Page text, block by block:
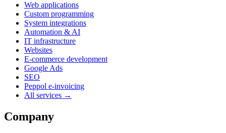
Web applications
Custom programming
System integrations
Automation & AI
IT infrastructure
Websites
E-commerce development
Google Ads
SEO
Peppol e-invoicing
All services →
Company